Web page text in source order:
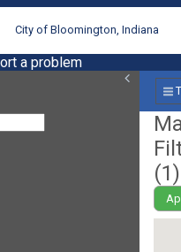
City of Bloomington, Indiana
a problem
(1)